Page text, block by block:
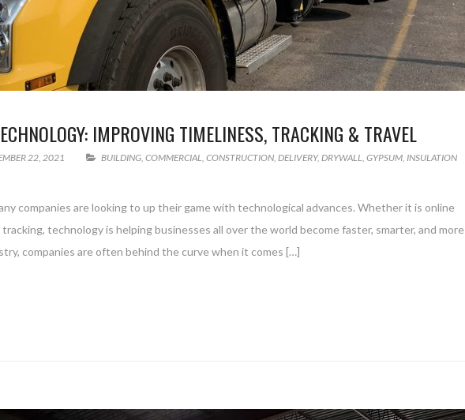
IMPROVING TIMELINESS, TRACKING & TRAVEL
22, 2021 BUILDING, COMMERCIAL, CONSTRUCTION, DELIVERY, DRYWALL, GYPSUM, INSULATION
companies are looking to up their game with technological advances. Whether it is online
technology is helping businesses all over the world become faster, smarter, and more
companies are often behind the curve when it comes […]